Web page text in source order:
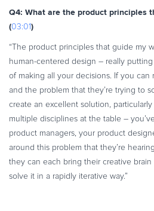
Q4: What are the product principles
(03:01)
“The product principles that guide my
human-centered design – really
of making all your decisions. If you can
and the problem that they’re trying to
create an excellent solution,
multiple disciplines at the table –
product managers, your product
around this problem that they’re
they can each bring their creative
solve it in a rapidly iterative way.”